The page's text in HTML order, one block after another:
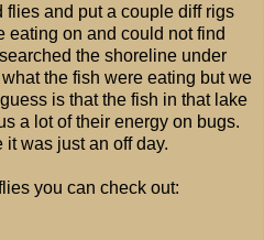
and put a couple diff rigs
eating on and could not find
the shoreline under
the fish were eating but we
is that the fish in that lake
a lot of their energy on bugs.
was just an off day.
you can check out: